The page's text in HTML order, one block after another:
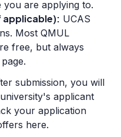
are applying to.
applicable): UCAS
Most QMUL
free, but always
submission, you will
applicant
your application
here.